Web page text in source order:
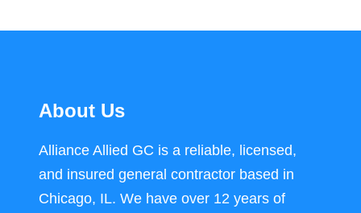
About Us
Alliance Allied GC is a reliable, licensed,
and insured general contractor based in
Chicago, IL. We have over 12 years of